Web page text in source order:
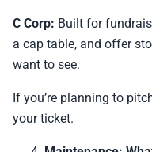
C Corp: Built for
a cap table, and offer
want to see.
If you’re planning to
your ticket.